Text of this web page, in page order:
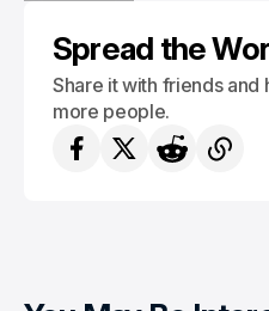
Spread the
Share it with friends
more people.